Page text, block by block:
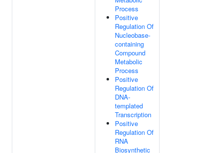
Process
Positive
Regulation Of
Nucleobase-
containing
Compound
Metabolic
Process
Positive
Regulation Of
DNA-
templated
Transcription
Positive
Regulation Of
RNA
Biosynthetic